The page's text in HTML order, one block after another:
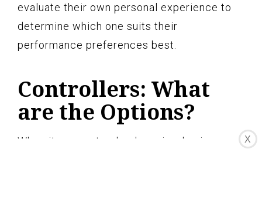
evaluate their own personal experience to
determine which one suits their
performance preferences best.
Controllers: What
are the Options?
When it comes to cloud gaming, having a
X